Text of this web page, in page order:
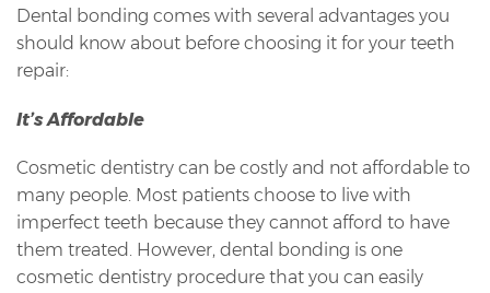
Dental bonding comes with several advantages you
should know about before choosing it for your teeth
repair:
It’s Affordable
Cosmetic dentistry can be costly and not affordable to
many people. Most patients choose to live with
imperfect teeth because they cannot afford to have
them treated. However, dental bonding is one
cosmetic dentistry procedure that you can easily